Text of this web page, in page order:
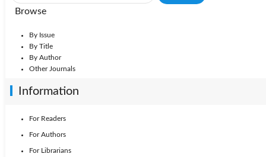
Browse
By Issue
By Title
By Author
Other Journals
Information
For Readers
For Authors
For Librarians